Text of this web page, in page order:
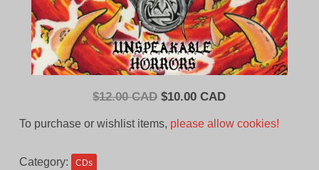
$12.00 CAD Original
$10.00 CADCurrent
To purchase or wishlist items, please allow cookies!
Category: CDs